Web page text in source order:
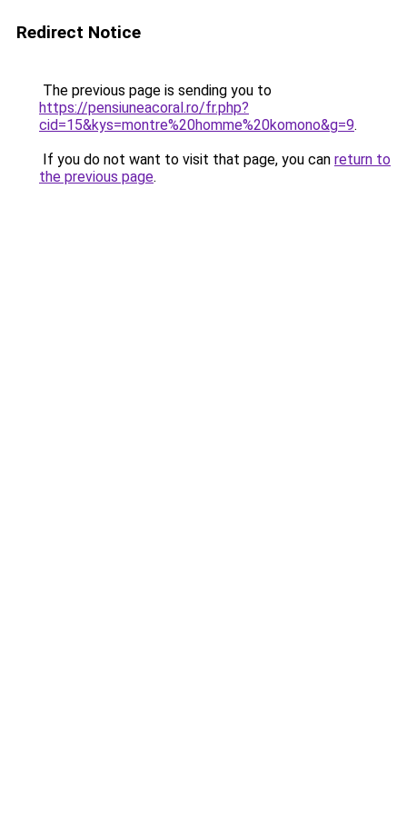
Redirect Notice
The previous page is sending you to
https://pensiuneacoral.ro/fr.php?
cid=15&kys=montre%20homme%20komono&g=9.
If you do not want to visit that page, you can return to
the previous page.